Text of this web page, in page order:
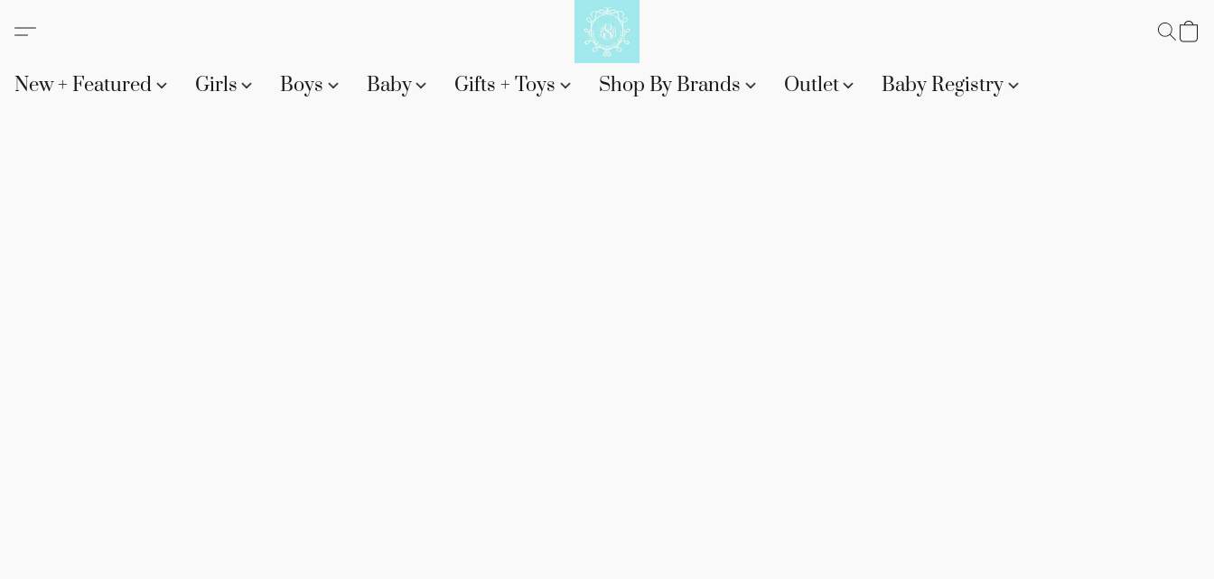
New + Featured Girls Boys Baby Gifts + Toys Shop By Brands Outlet Baby Registry